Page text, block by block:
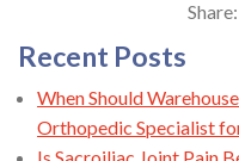
Share:
Recent Posts
When Should
Orthopedic Specialist